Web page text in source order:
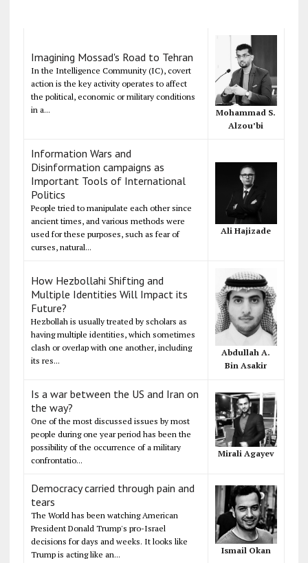
Imagining Mossad's Road to Tehran
In the Intelligence Community (IC), covert
action is the key activity operates to affect
the political, economic or military conditions
in a...
Mohammad S.
Alzou’bi
Information Wars and
Disinformation campaigns as
Important Tools of International
Politics
People tried to manipulate each other since
ancient times, and various methods were
used for these purposes, such as fear of
curses, natural...
Ali Hajizade
How Hezbollahi Shifting and
Multiple Identities Will Impact its
Future?
Hezbollah is usually treated by scholars as
having multiple identities, which sometimes
clash or overlap with one another, including
its res...
Abdullah A.
Bin Asakir
Is a war between the US and Iran on
the way?
One of the most discussed issues by most
people during one year period has been the
possibility of the occurrence of a military
confrontatio...
Mirali Agayev
Democracy carried through pain and
tears
The World has been watching American
President Donald Trump's pro-Israel
decisions for days and weeks. It looks like
Trump is acting like an...
Ismail Okan